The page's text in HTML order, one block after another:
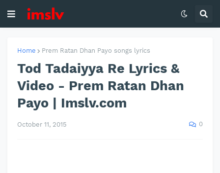
Home Prem Ratan Dhan Payo songs lyrics
Tod Tadaiyya Re Lyrics &
Video - Prem Ratan Dhan
Payo | Imslv.com
October 11, 2015 0